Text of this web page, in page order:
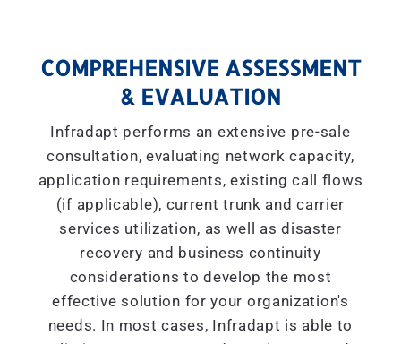
COMPREHENSIVE ASSESSMENT
& EVALUATION
Infradapt performs an extensive pre-sale
consultation, evaluating network capacity,
application requirements, existing call flows
(if applicable), current trunk and carrier
services utilization, as well as disaster
recovery and business continuity
considerations to develop the most
effective solution for your organization's
needs. In most cases, Infradapt is able to